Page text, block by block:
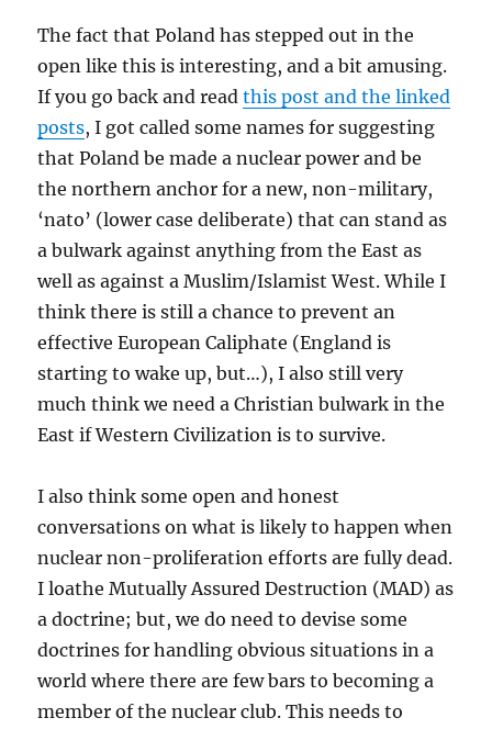
The fact that Poland has stepped out in the
open like this is interesting, and a bit amusing.
If you go back and readthis post and the linked
posts, I got called some names for suggesting
that Poland be made a nuclear power and be
the northern anchor for a new, non-military,
‘nato’ (lower case deliberate) that can stand as
a bulwark against anything from the East as
well as against a Muslim/Islamist West. While I
think there is still a chance to prevent an
effective European Caliphate (England is
starting to wake up, but…), I also still very
much think we need a Christian bulwark in the
East if Western Civilization is to survive.
I also think some open and honest
conversations on what is likely to happen when
nuclear non-proliferation efforts are fully dead.
I loathe Mutually Assured Destruction (MAD) as
a doctrine; but, we do need to devise some
doctrines for handling obvious situations in a
world where there are few bars to becoming a
member of the nuclear club. This needs to